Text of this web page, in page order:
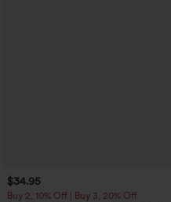
$34.95
Buy 2, 10% Off | Buy 3, 20% Off